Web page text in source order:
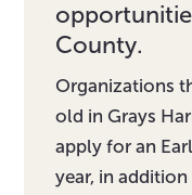
County.
Organizations
old in Grays
apply for an
year, in